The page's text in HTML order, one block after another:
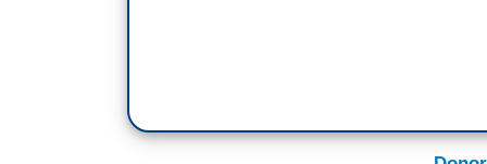
repeatedly promised to overturn the
across the country. Something he